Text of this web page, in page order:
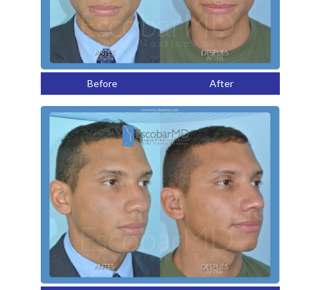
Before After